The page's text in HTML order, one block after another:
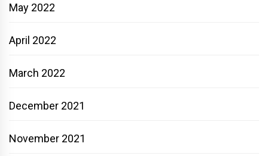
May 2022
April 2022
March 2022
December 2021
November 2021